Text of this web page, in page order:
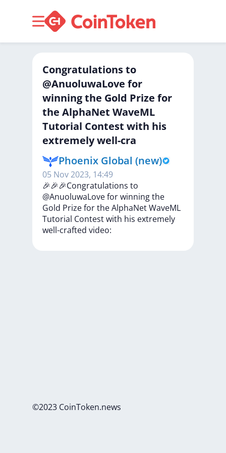
Congratulations to
@AnuoluwaLove for
winning the Gold Prize for
the AlphaNet WaveML
Tutorial Contest with his
extremely well-cra
Phoenix Global (new)
05 Nov 2023, 14:49
🎉🎉🎉Congratulations to
@AnuoluwaLoveforwinningthe
Gold PrizefortheAlphaNetWaveML
Tutorial Contestwith his extremely
well-crafted video:
©2023 CoinToken.news